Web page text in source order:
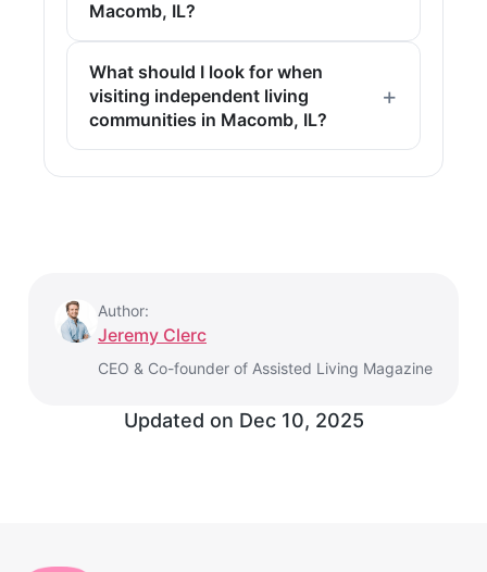
Macomb, IL?
What should I look for when
visiting independent living
communities in Macomb, IL?
Author:
Jeremy Clerc
CEO & Co-founder of Assisted Living Magazine
Updated on Dec 10, 2025